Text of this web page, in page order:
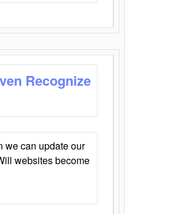
Recognize
we can update our
websites become